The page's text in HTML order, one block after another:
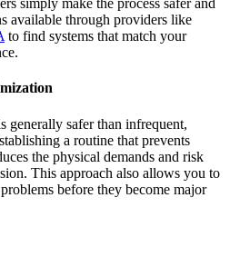
simply make the process safer and
available through providers like
to find systems that match your
generally safer than infrequent,
a routine that prevents
the physical demands and risk
This approach also allows you to
before they become major